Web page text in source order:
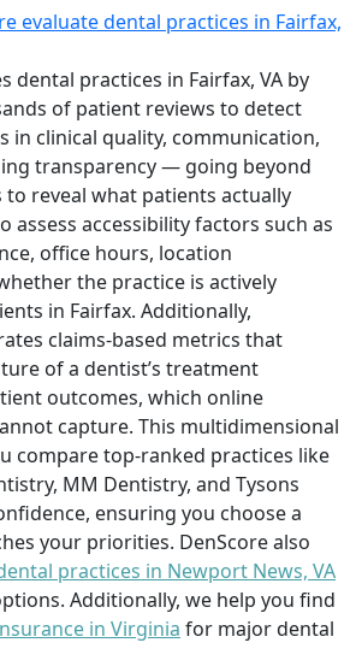
evaluate dental practices in Fairfax,
dental practices in Fairfax, VA by
of patient reviews to detect
in clinical quality, communication,
transparency — going beyond
reveal what patients actually
assess accessibility factors such as
office hours, location
the practice is actively
in Fairfax. Additionally,
claims-based metrics that
of a dentist’s treatment
outcomes, which online
capture. This multidimensional
compare top-ranked practices like
MM Dentistry, and Tysons
ensuring you choose a
your priorities. DenScore also
practices in Newport News, VA
Additionally, we help you find
in Virginia for major dental